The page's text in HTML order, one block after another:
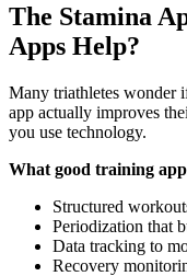
The Stamina
Apps Help?
Many triathletes wonder
app actually improves
you use technology.
What good training
Structured
Periodization that
Data tracking to
Recovery